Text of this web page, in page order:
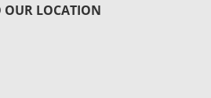
OUR LOCATION